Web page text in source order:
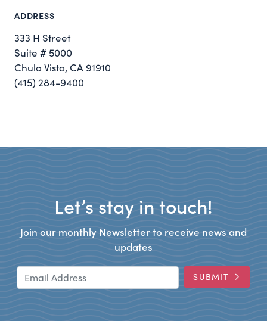
ADDRESS
333 H Street
Suite # 5000
Chula Vista, CA 91910
(415) 284-9400
Let’s stay in touch!
Join our monthly Newsletter to receive news and
updates
SUBMIT